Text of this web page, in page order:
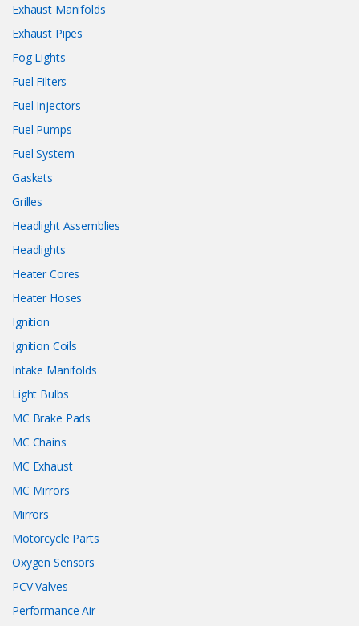
Exhaust Manifolds
Exhaust Pipes
Fog Lights
Fuel Filters
Fuel Injectors
Fuel Pumps
Fuel System
Gaskets
Grilles
Headlight Assemblies
Headlights
Heater Cores
Heater Hoses
Ignition
Ignition Coils
Intake Manifolds
Light Bulbs
MC Brake Pads
MC Chains
MC Exhaust
MC Mirrors
Mirrors
Motorcycle Parts
Oxygen Sensors
PCV Valves
Performance Air